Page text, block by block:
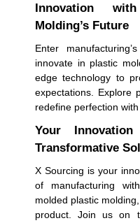
Innovation
Molding’s Future
Enter
innovate in plastic
edge technology to
expectations. Explore
redefine perfection
Your
Transformative
X Sourcing is your
of manufacturing
molded plastic
product. Join us on